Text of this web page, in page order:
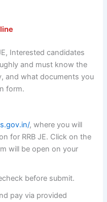
Interested candidates
and must know the
and what documents you
form.
, where you will
for RRB JE. Click on the
will be open on your
before submit.
pay via provided